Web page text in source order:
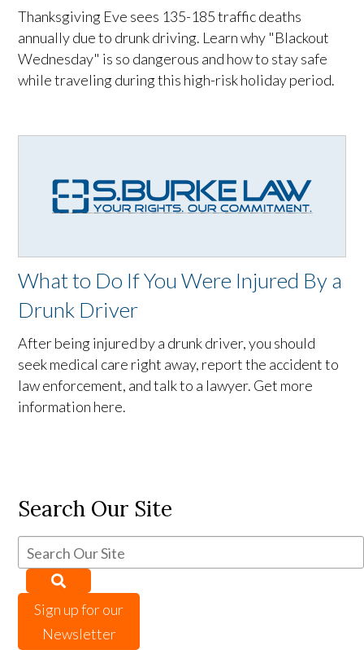
Thanksgiving Eve sees 135-185 traffic deaths
annually due to drunk driving. Learn why "Blackout
Wednesday" is so dangerous and how to stay safe
while traveling during this high-risk holiday period.
What to Do If You Were Injured By a
Drunk Driver
After being injured by a drunk driver, you should
seek medical care right away, report the accident to
law enforcement, and talk to a lawyer. Get more
information here.
Search Our Site
Sign up for our
Newsletter